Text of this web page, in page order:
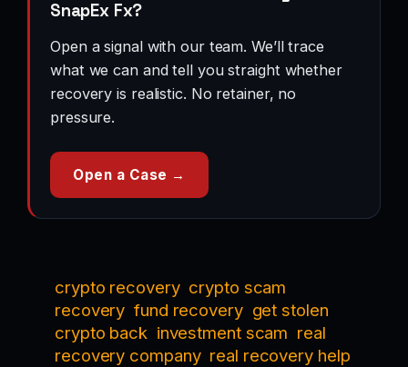
SnapEx Fx?
Open a signal with our team. We’ll trace
what we can and tell you straight whether
recovery is realistic. No retainer, no
pressure.
Open a Case →
crypto recovery crypto scam
recovery fund recovery get stolen
crypto back investment scam real
recovery company real recovery help